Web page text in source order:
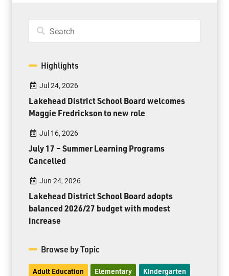
Highlights
Jul 24, 2026
Lakehead District School Board welcomes
Maggie Fredrickson to new role
Jul 16, 2026
July 17 – Summer Learning Programs
Cancelled
Jun 24, 2026
Lakehead District School Board adopts
balanced 2026/27 budget with modest
increase
Browse by Topic
Adult Education Elementary Kindergarten